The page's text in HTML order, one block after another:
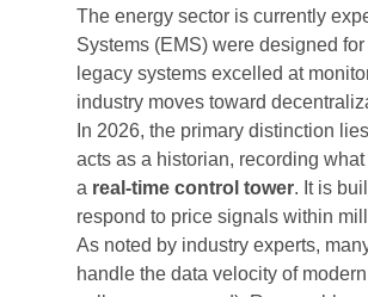
The energy sector is currently
Systems (EMS) were designed
legacy systems excelled at
industry moves toward
In 2026, the primary distinction
acts as a historian, recording
a real-time control tower. It is
respond to price signals within
As noted by industry experts,
handle the data velocity of